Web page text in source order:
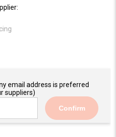
email address is preferred
suppliers)
Confirm